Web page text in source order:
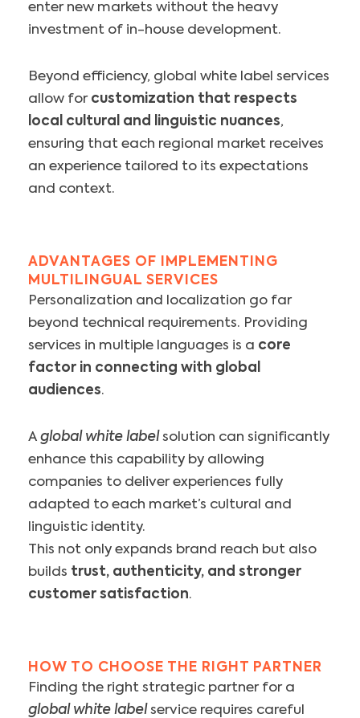
enter new markets without the heavy
investment of in-house development.
Beyond efficiency, global white label services
allow for customization that respects
local cultural and linguistic nuances,
ensuring that each regional market receives
an experience tailored to its expectations
and context.
ADVANTAGES OF IMPLEMENTING
MULTILINGUAL SERVICES
Personalization and localization go far
beyond technical requirements. Providing
services in multiple languages is a core
factor in connecting with global
audiences.
A global white label solution can significantly
enhance this capability by allowing
companies to deliver experiences fully
adapted to each market’s cultural and
linguistic identity.
This not only expands brand reach but also
builds trust, authenticity, and stronger
customer satisfaction.
HOW TO CHOOSE THE RIGHT PARTNER
Finding the right strategic partner for a
global white label service requires careful